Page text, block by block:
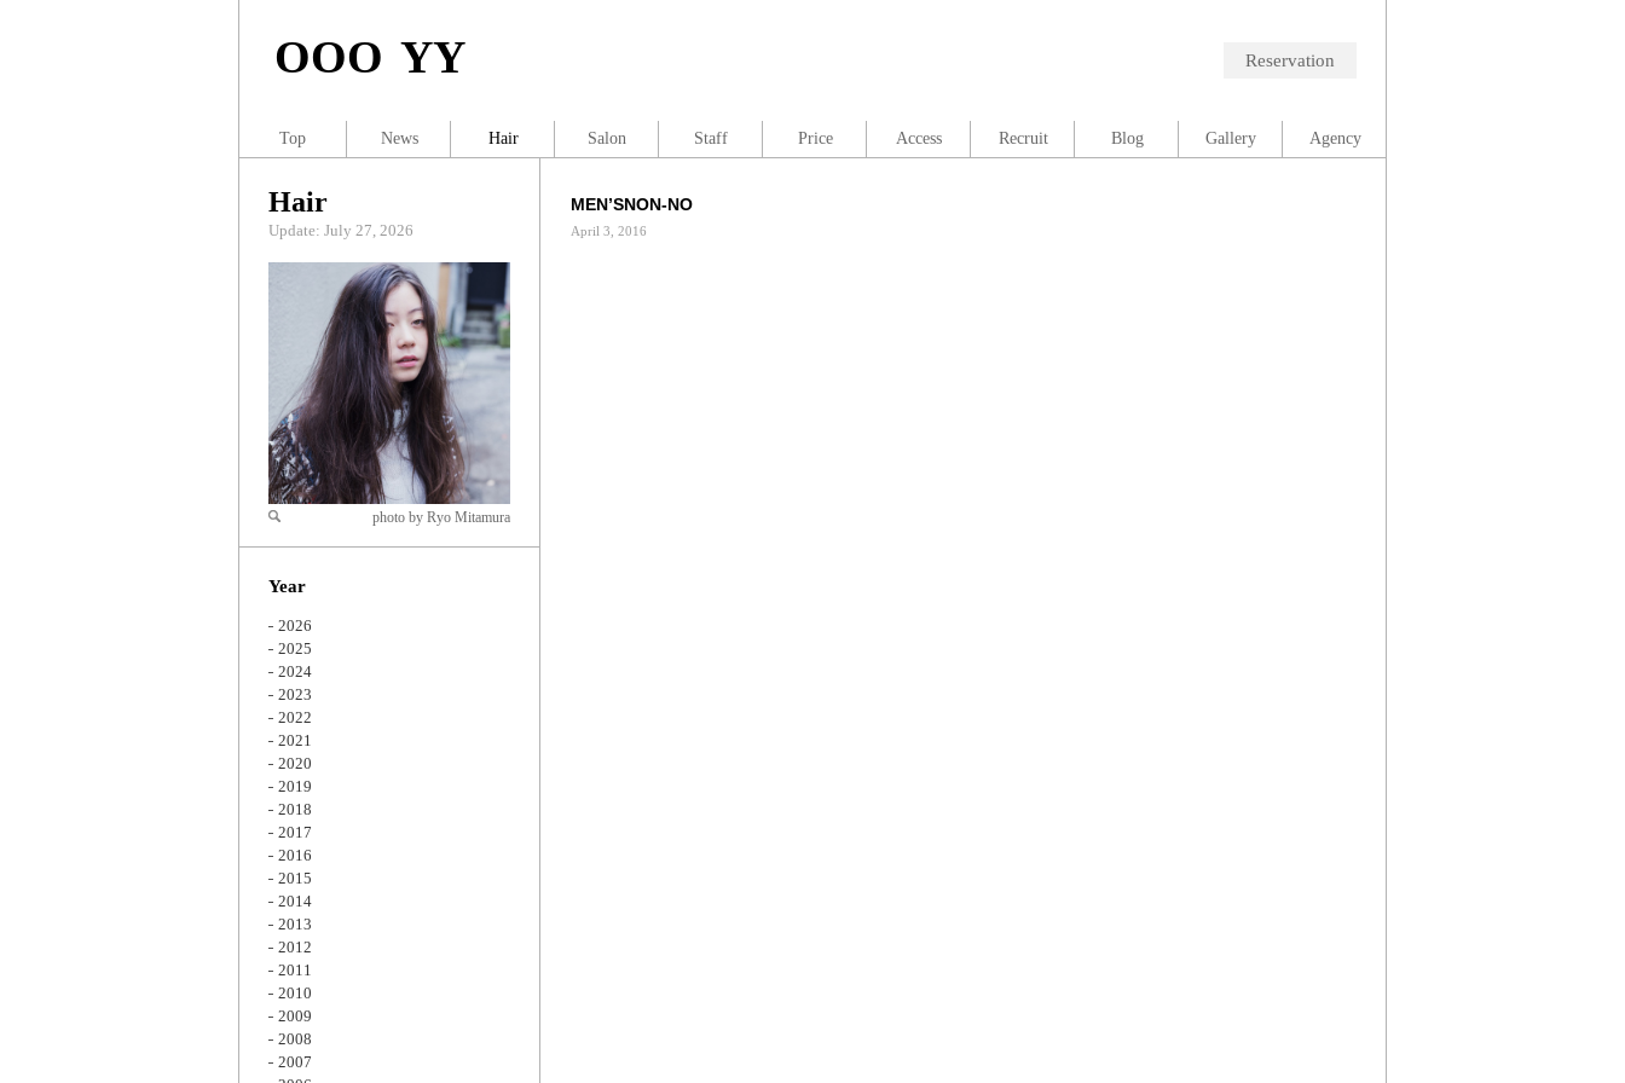
OOO YY Reservation
MEN’SNON-NO
April 3, 2016
Hair
Update: July 27, 2026
Zoom
photo by Ryo Mitamura
Year
2026
2025
2024
2023
2022
2021
2020
2019
2018
2017
2016
2015
2014
2013
2012
2011
2010
2009
2008
2007
Top News Hair Salon Staff Price Access Recruit Blog Gallery Agency